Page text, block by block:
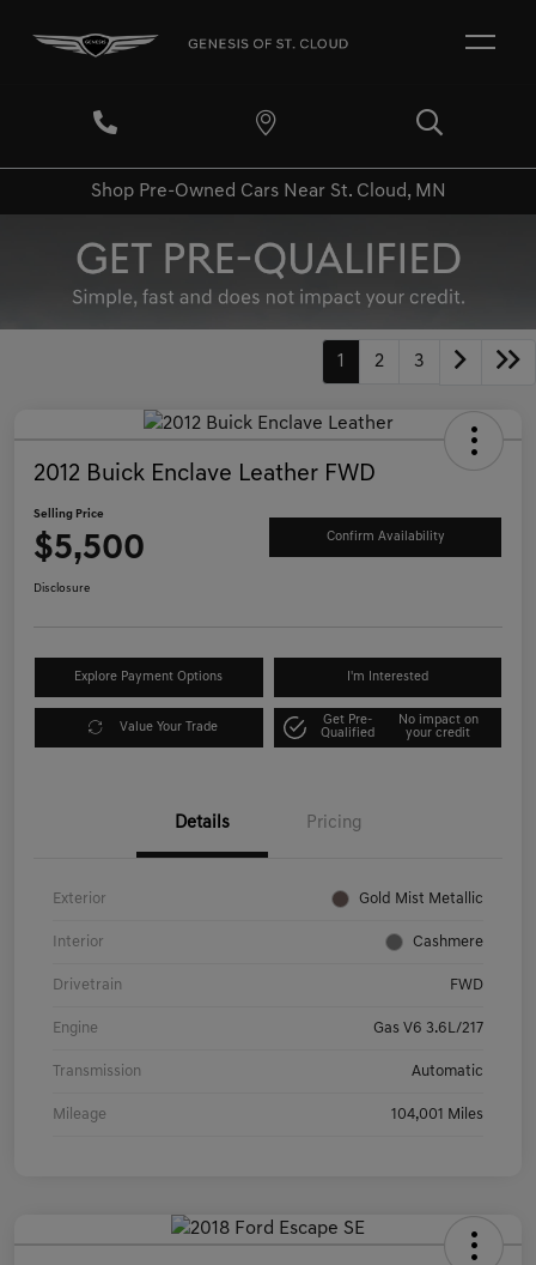
Shop Pre-Owned Cars Near St. Cloud, MN
1 2 3
2012 Buick Enclave Leather FWD
Selling Price
$5,500 Confirm Availability
Disclosure
Explore Payment Options I'm Interested
Value Your Trade
Get Pre-
Qualified
No impact on
your credit
Details Pricing
Exterior Gold Mist Metallic
Interior Cashmere
Drivetrain FWD
Engine Gas V6 3.6L/217
Transmission Automatic
Mileage 104,001 Miles